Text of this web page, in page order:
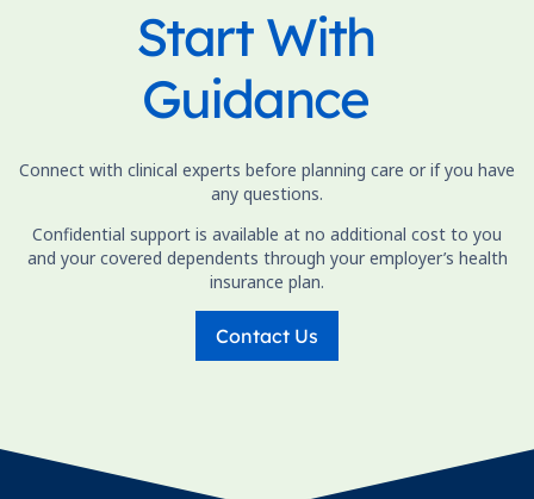
Start With
Guidance
Connect with clinical experts before planning care or if you have
any questions.
Confidential support is available at no additional cost to you
and your covered dependents through your employer’s health
insurance plan.
Contact Us